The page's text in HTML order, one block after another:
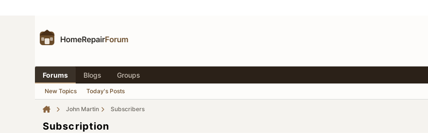
Forums Blogs Groups
New Topics Today's Posts
John Martin Subscribers
Subscription